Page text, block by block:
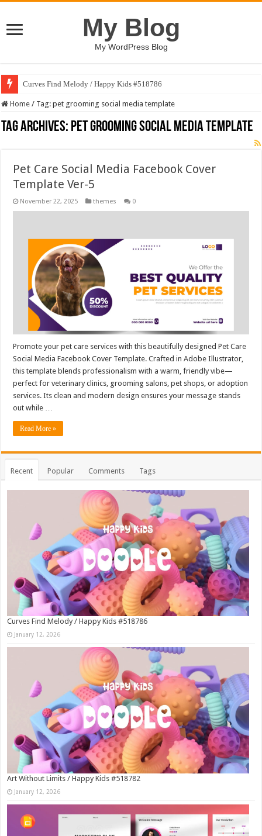
My Blog
My WordPress Blog
Curves Find Melody / Happy Kids #518786
Home / Tag:pet grooming social media template
Tag Archives: pet grooming social media template
Pet Care Social Media Facebook Cover
Template Ver-5
November 22, 2025 themes 0
Promote your pet care services with this beautifully designed Pet Care
Social Media Facebook Cover Template. Crafted in Adobe Illustrator,
this template blends professionalism with a warm, friendly vibe—
perfect for veterinary clinics, grooming salons, pet shops, or adoption
services. Its clean and modern design ensures your message stands
out while …
Read More »
Recent Popular Comments Tags
Curves Find Melody / Happy Kids #518786
January 12, 2026
Art Without Limits / Happy Kids #518782
January 12, 2026